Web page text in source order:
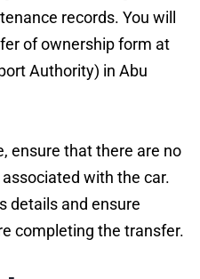
records. You will
of ownership form at
Authority) in Abu
ensure that there are no
with the car.
details and ensure
completing the transfer.